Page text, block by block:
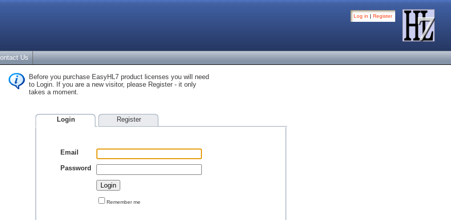
Log in | Register
Us
Before you purchase EasyHL7 product licenses you will need
to Login. If you are a new visitor, please Register - it only
takes a moment.
Login Register
Email
Password
Remember me